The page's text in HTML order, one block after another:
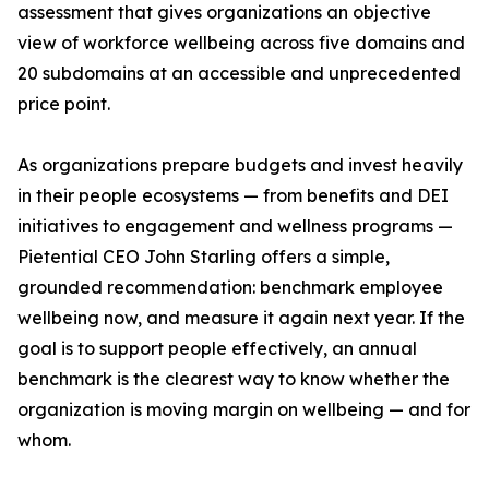
assessment that gives organizations an objective
view of workforce wellbeing across five domains and
20 subdomains at an accessible and unprecedented
price point.
As organizations prepare budgets and invest heavily
in their people ecosystems — from benefits and DEI
initiatives to engagement and wellness programs —
Pietential CEO John Starling offers a simple,
grounded recommendation: benchmark employee
wellbeing now, and measure it again next year. If the
goal is to support people effectively, an annual
benchmark is the clearest way to know whether the
organization is moving margin on wellbeing — and for
whom.